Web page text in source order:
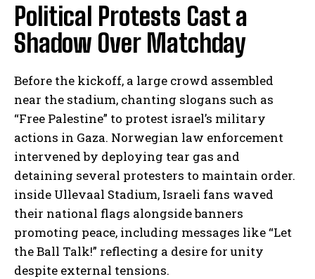
Political Protests Cast a
Shadow Over Matchday
Before the kickoff, a large crowd assembled
near the stadium, chanting slogans such as
“Free Palestine” to protest israel’s military
actions in Gaza. Norwegian law enforcement
intervened by deploying tear gas and
detaining several protesters to maintain order.
inside Ullevaal Stadium, Israeli fans waved
their national flags alongside banners
promoting peace, including messages like “Let
the Ball Talk!” reflecting a desire for unity
despite external tensions.